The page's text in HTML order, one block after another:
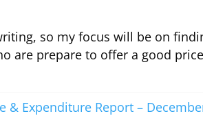
so my focus will be on
are prepare to offer a good
& Expenditure Report –